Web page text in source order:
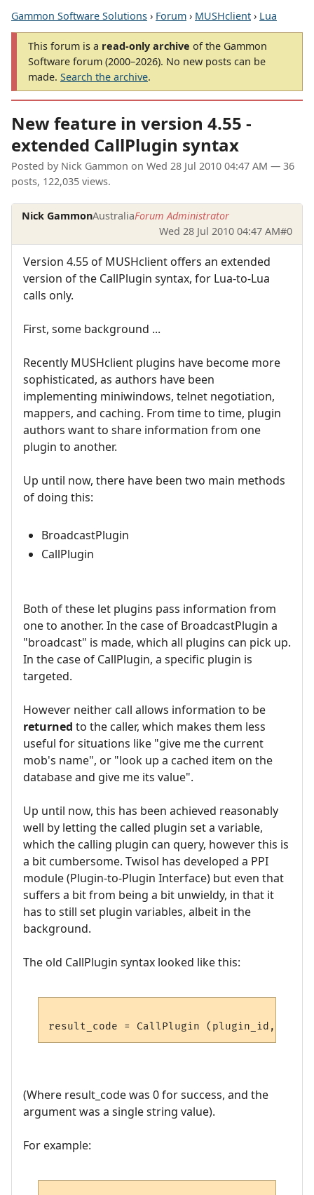
Gammon Software Solutions › Forum › MUSHclient › Lua
This forum is a read-only archive of the Gammon
Software forum (2000–2026). No new posts can be
made. Search the archive.
New feature in version 4.55 -
extended CallPlugin syntax
Posted by Nick Gammon on Wed 28 Jul 2010 04:47 AM — 36
posts, 122,035 views.
Nick GammonAustraliaForum Administrator
Wed 28 Jul 2010 04:47 AM#0
Version 4.55 of MUSHclient offers an extended
version of the CallPlugin syntax, for Lua-to-Lua
calls only.
First, some background ...
Recently MUSHclient plugins have become more
sophisticated, as authors have been
implementing miniwindows, telnet negotiation,
mappers, and caching. From time to time, plugin
authors want to share information from one
plugin to another.
Up until now, there have been two main methods
of doing this:
BroadcastPlugin
CallPlugin
Both of these let plugins pass information from
one to another. In the case of BroadcastPlugin a
"broadcast" is made, which all plugins can pick up.
In the case of CallPlugin, a specific plugin is
targeted.
However neither call allows information to be
returned to the caller, which makes them less
useful for situations like "give me the current
mob's name", or "look up a cached item on the
database and give me its value".
Up until now, this has been achieved reasonably
well by letting the called plugin set a variable,
which the calling plugin can query, however this is
a bit cumbersome. Twisol has developed a PPI
module (Plugin-to-Plugin Interface) but even that
suffers a bit from being a bit unwieldy, in that it
has to still set plugin variables, albeit in the
background.
The old CallPlugin syntax looked like this:
(Where result_code was 0 for success, and the
argument was a single string value).
For example: